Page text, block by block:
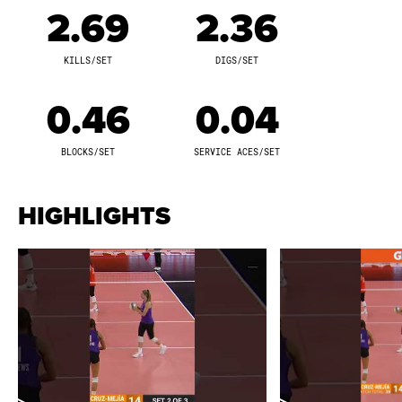
doubles in Week Five. She earned MVP 1 honors in her
first AU Pro Volleyball outing on October 3, tallying 12
kills, six digs, and 270 leaderboard points against
MVP 1 accolades with 12 kills, seven digs, four solo
blocks, and 336 leaderboard points against Team
Team Drews on October 20, where she achieved a
recognition on November 3 with six kills, three blocks,
and a season-high 12 digs against Team Drews. She
concluded the season with 11 kills and 10 digs against
Team Abercrombie on November 4. Khat Bell scored
100 or more leaderboard points in nine matches,
including over 200 points in six appearances.
2.69
KILLS/SET
2.36
DIGS/SET
0.46
BLOCKS/SET
0.04
SERVICE ACES/SET
HIGHLIGHTS